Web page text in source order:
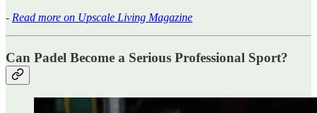
- Read more on Upscale Living Magazine
Can Padel Become a Serious Professional Sport?